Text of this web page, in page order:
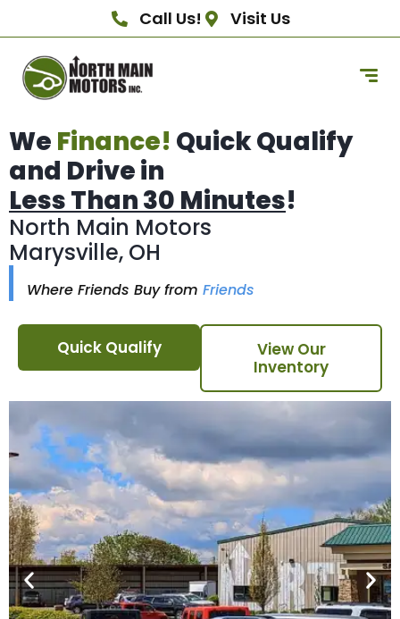
Call Us! Visit Us
We Finance! Quick Qualify
and Drive in
Less Than 30 Minutes!
North Main Motors
Marysville, OH
Where Friends Buy from Friends
Quick Qualify
View Our
Inventory